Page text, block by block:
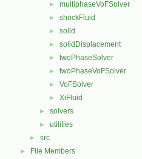
► multiphaseVoFSolver
► shockFluid
► solid
► solidDisplacement
► twoPhaseSolver
► twoPhaseVoFSolver
► VoFSolver
► XiFluid
► solvers
► utilities
► src
► File Members